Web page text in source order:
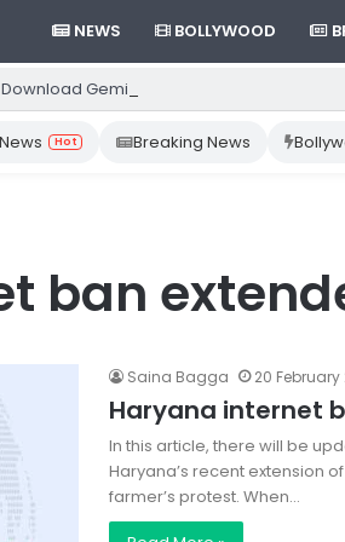
NEWS BOLLYWOOD
Gemini App from Play Store:
News Hot Breaking News
ban
Saina Bagga 20 February
Haryana internet
In this article, there will be
Haryana’s recent extension
farmer’s protest. When…